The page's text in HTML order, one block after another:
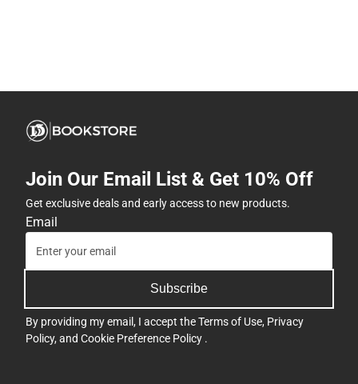
Join Our Email List & Get 10% Off
Get exclusive deals and early access to new products.
Email
Subscribe
By providing my email, I accept theTerms of Use, Privacy
Policy, and Cookie Preference Policy .